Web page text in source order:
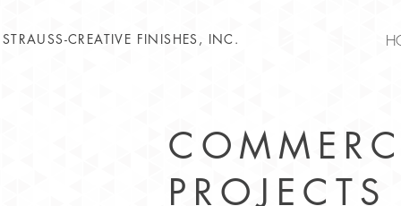
STRAUSS-CREATIVE FINISHES, INC.
PROJECTS